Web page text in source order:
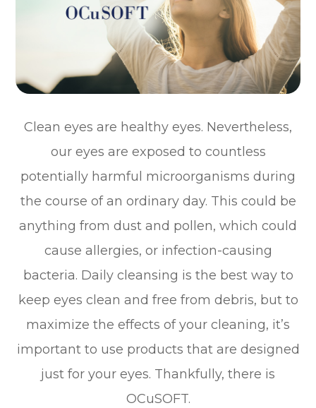
Clean eyes are healthy eyes. Nevertheless,
our eyes are exposed to countless
potentially harmful microorganisms during
the course of an ordinary day. This could be
anything from dust and pollen, which could
cause allergies, or infection-causing
bacteria. Daily cleansing is the best way to
keep eyes clean and free from debris, but to
maximize the effects of your cleaning, it’s
important to use products that are designed
just for your eyes. Thankfully, there is
OCuSOFT.